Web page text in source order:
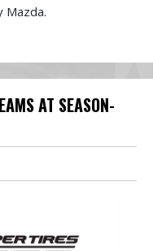
Mazda.
AT SEASON-